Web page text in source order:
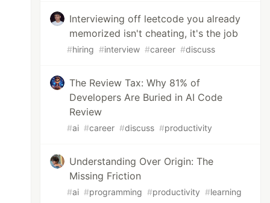
Interviewing off leetcode you already
memorized isn't cheating, it's the job
#hiring #interview #career #discuss
The Review Tax: Why 81% of
Developers Are Buried in AI Code
Review
#ai #career #discuss #productivity
Understanding Over Origin: The
Missing Friction
#ai #programming #productivity #learning